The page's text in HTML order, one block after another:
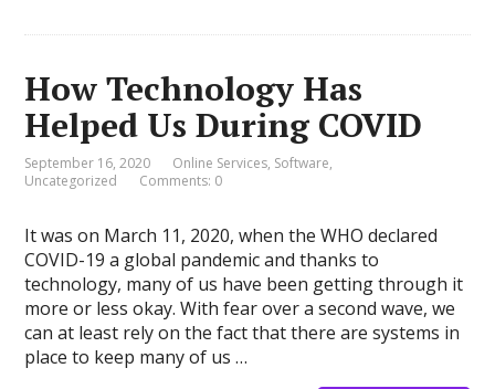
How Technology Has
Helped Us During COVID
September 16, 2020 Online Services, Software,
Uncategorized
Comments: 0
It was on March 11, 2020, when the WHO declared
COVID-19 a global pandemic and thanks to
technology, many of us have been getting through it
more or less okay. With fear over a second wave, we
can at least rely on the fact that there are systems in
place to keep many of us …